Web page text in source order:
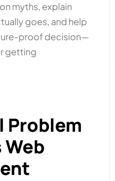
myths, explain
goes, and help
proof decision—
getting
Problem
Web